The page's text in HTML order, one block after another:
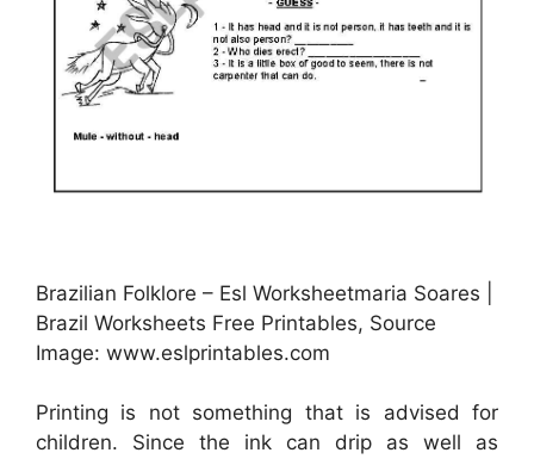
Brazilian Folklore – Esl Worksheetmaria Soares |
Brazil Worksheets Free Printables, Source
Image: www.eslprintables.com
Printing is not something that is advised for
children. Since the ink can drip as well as